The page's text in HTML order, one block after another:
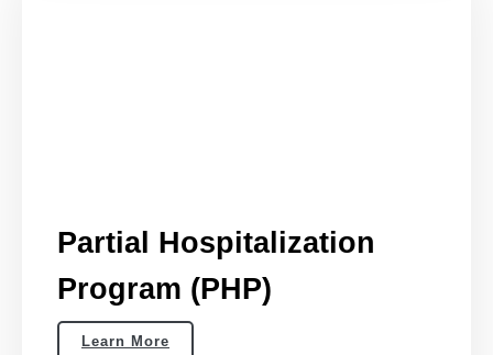
Partial Hospitalization
Program (PHP)
Learn More